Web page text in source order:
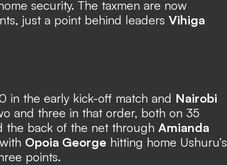
security. The taxmen are now
just a point behind leaders Vihiga
in the early kick-off match and Nairobi
and three in that order, both on 35
the back of the net through Amianda
Opoia George hitting home Ushuru’s
points.